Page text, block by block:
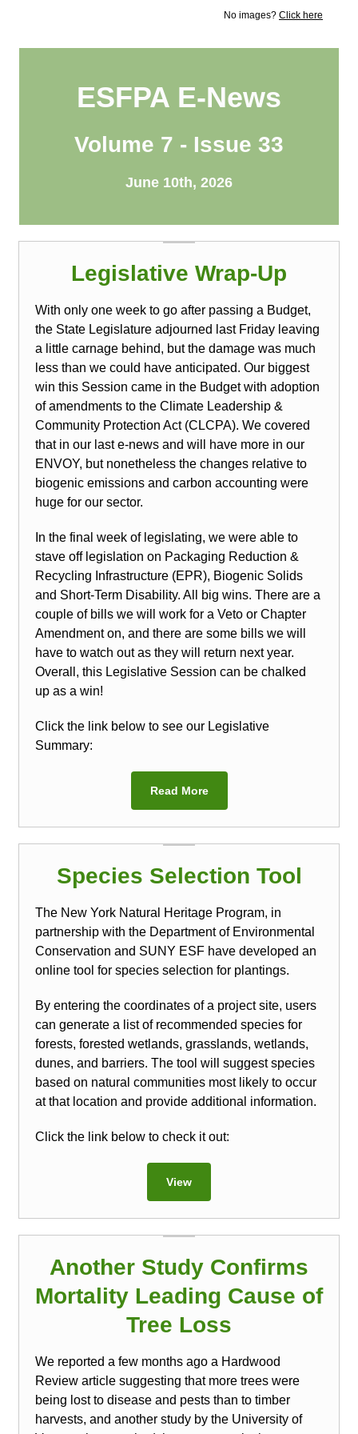
No images? Click here
ESFPA E-News
Volume 7 - Issue 33
June 10th, 2026
Legislative Wrap-Up
With only one week to go after passing a Budget,
the State Legislature adjourned last Friday leaving
a little carnage behind, but the damage was much
less than we could have anticipated. Our biggest
win this Session came in the Budget with adoption
of amendments to the Climate Leadership &
Community Protection Act (CLCPA). We covered
that in our last e-news and will have more in our
ENVOY, but nonetheless the changes relative to
biogenic emissions and carbon accounting were
huge for our sector.
In the final week of legislating, we were able to
stave off legislation on Packaging Reduction &
Recycling Infrastructure (EPR), Biogenic Solids
and Short-Term Disability. All big wins. There are a
couple of bills we will work for a Veto or Chapter
Amendment on, and there are some bills we will
have to watch out as they will return next year.
Overall, this Legislative Session can be chalked
up as a win!
Click the link below to see our Legislative
Summary:
Read More
Species Selection Tool
The New York Natural Heritage Program, in
partnership with the Department of Environmental
Conservation and SUNY ESF have developed an
online tool for species selection for plantings.
By entering the coordinates of a project site, users
can generate a list of recommended species for
forests, forested wetlands, grasslands, wetlands,
dunes, and barriers. The tool will suggest species
based on natural communities most likely to occur
at that location and provide additional information.
Click the link below to check it out:
View
Another Study Confirms
Mortality Leading Cause of
Tree Loss
We reported a few months ago a Hardwood
Review article suggesting that more trees were
being lost to disease and pests than to timber
harvests, and another study by the University of